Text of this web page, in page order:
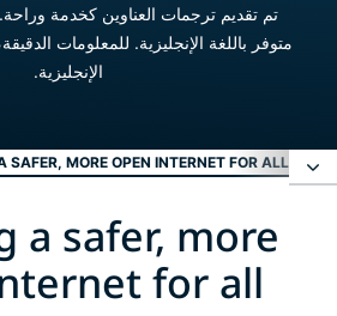
تم تقديم ترجمات العناوين كخدمة
متوفر باللغة الإنجليزية. للمعلومات
الإنجليزية.
SAFER, MORE OPEN INTERNET FOR ALL
more open internet for all
Benefits
a safer, more
for all